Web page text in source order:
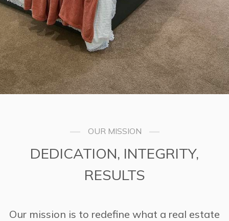
OUR MISSION
DEDICATION, INTEGRITY,
RESULTS
Our mission is to redefine what a real estate